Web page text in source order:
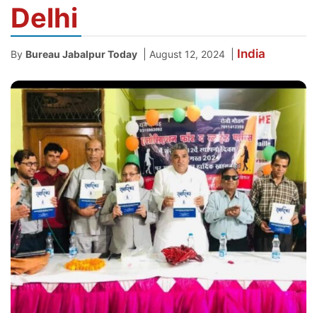
Delhi
By Bureau Jabalpur Today August 12, 2024 India